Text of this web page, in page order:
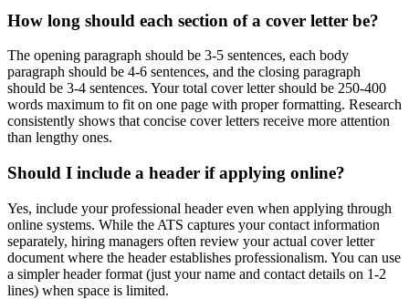
How long should each section of a cover letter be?
The opening paragraph should be 3-5 sentences, each body
paragraph should be 4-6 sentences, and the closing paragraph
should be 3-4 sentences. Your total cover letter should be 250-400
words maximum to fit on one page with proper formatting. Research
consistently shows that concise cover letters receive more attention
than lengthy ones.
Should I include a header if applying online?
Yes, include your professional header even when applying through
online systems. While the ATS captures your contact information
separately, hiring managers often review your actual cover letter
document where the header establishes professionalism. You can use
a simpler header format (just your name and contact details on 1-2
lines) when space is limited.